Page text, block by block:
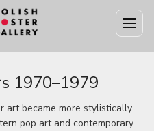
1970–1979
art became more stylistically
pop art and contemporary